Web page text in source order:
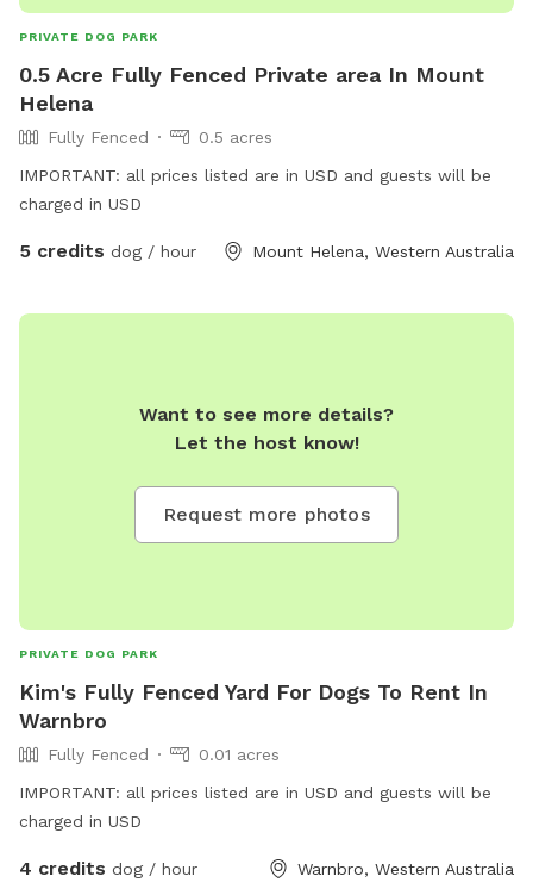
PRIVATE DOG PARK
0.5 Acre Fully Fenced Private area In Mount
Helena
Fully Fenced
0.5 acres
IMPORTANT: all prices listed are in USD and guests will be
charged in USD
5 credits dog / hour Mount Helena, Western Australia
Want to see more details?
Let the host know!
Request more photos
PRIVATE DOG PARK
Kim's Fully Fenced Yard For Dogs To Rent In
Warnbro
Fully Fenced
0.01 acres
IMPORTANT: all prices listed are in USD and guests will be
charged in USD
4 credits dog / hour Warnbro, Western Australia